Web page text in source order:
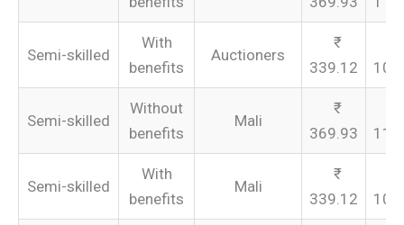
Semi-skilled
With
benefits
Auctioners
339.12
Semi-skilled
Without
benefits
Mali
369.93
Semi-skilled
With
benefits
Mali
339.12